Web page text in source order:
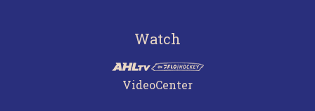
Watch
VideoCenter